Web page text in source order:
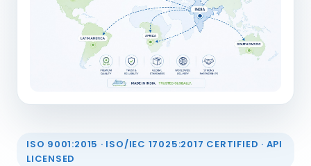
ISO 9001:2015 · ISO/IEC 17025:2017 CERTIFIED · API
LICENSED